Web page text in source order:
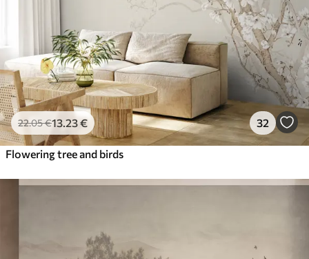
22.05€13 .23€ 32
Flowering tree and birds